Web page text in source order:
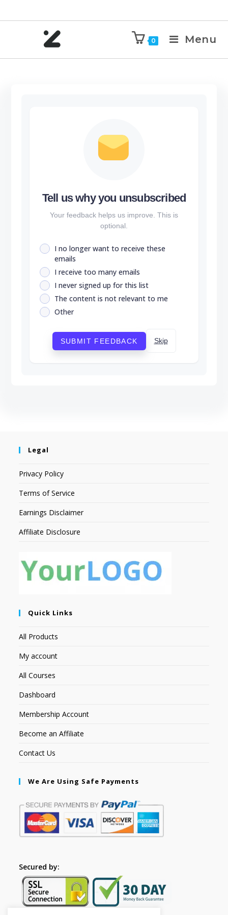
0 Menu
Tell us why you unsubscribed
Your feedback helps us improve. This is
optional.
I no longer want to receive these
emails
I receive too many emails
I never signed up for this list
The content is not relevant to me
Other
SUBMIT FEEDBACK Skip
Legal
Privacy Policy
Terms of Service
Earnings Disclaimer
Affiliate Disclosure
Quick Links
All Products
My account
All Courses
Dashboard
Membership Account
Become an Affiliate
Contact Us
We Are Using Safe Payments
Secured by: